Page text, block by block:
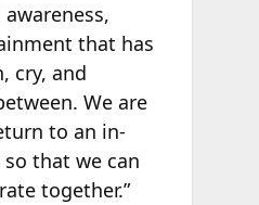
that has
cry, and
We are
to an in-
that we can
together.”